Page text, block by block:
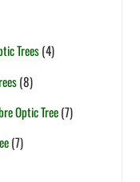
Trees(4)
(8)
Optic Tree(7)
(7)